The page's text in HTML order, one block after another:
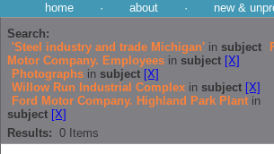
home · about · new &
Search:
'Steel industry and trade Michigan' in subject
Motor Company. Employees in subject [X]
Photographs in subject [X]
Willow Run Industrial Complex in subject [X]
Ford Motor Company. Highland Park Plant in
subject [X]
Results: 0 Items